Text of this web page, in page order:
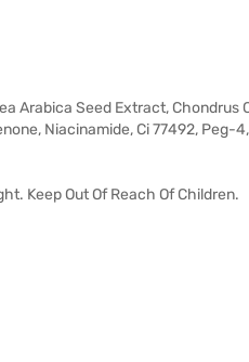
Arabica Seed Extract, Chondrus
Niacinamide, Ci 77492, Peg-
Keep Out Of Reach Of Children.